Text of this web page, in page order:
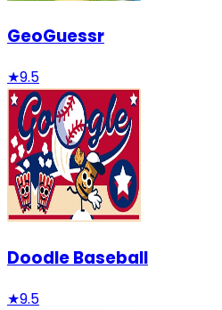
GeoGuessr
★9.5
Doodle Baseball
★9.5